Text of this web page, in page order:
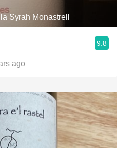
Syrah Monastrell
9.8
ago